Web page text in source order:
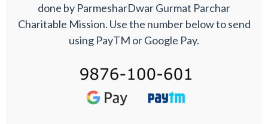
done by ParmesharDwar Gurmat Parchar
Charitable Mission. Use the number below to send
using PayTM or Google Pay.